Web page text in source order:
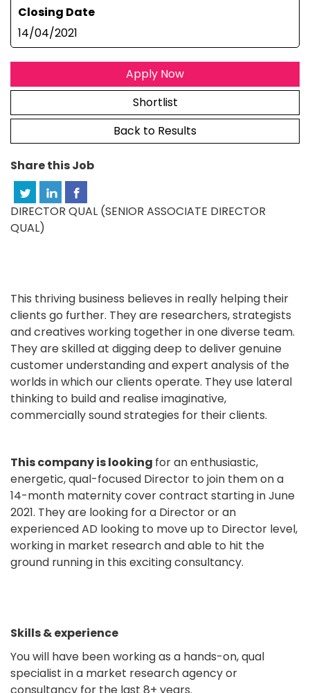
Closing Date
14/04/2021
Apply Now
Shortlist
Back to Results
Share this Job
DIRECTOR QUAL (SENIOR ASSOCIATE DIRECTOR
QUAL)
This thriving business believes in really helping their
clients go further. They are researchers, strategists
and creatives working together in one diverse team.
They are skilled at digging deep to deliver genuine
customer understanding and expert analysis of the
worlds in which our clients operate. They use lateral
thinking to build and realise imaginative,
commercially sound strategies for their clients.
This company is looking for an enthusiastic,
energetic, qual-focused Director to join them on a
14-month maternity cover contract starting in June
2021. They are looking for a Director or an
experienced AD looking to move up to Director level,
working in market research and able to hit the
ground running in this exciting consultancy.
Skills & experience
You will have been working as a hands-on, qual
specialist in a market research agency or